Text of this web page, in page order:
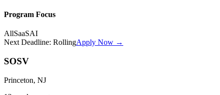
Program Focus
AllSaaSAI
Next Deadline: RollingApply Now →
SOSV
Princeton, NJ